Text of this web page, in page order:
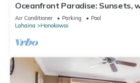
Oceanfront Paradise: Sunsets,
breezes
Air Conditioner Parking
Pool
Lahaina
Honokowai